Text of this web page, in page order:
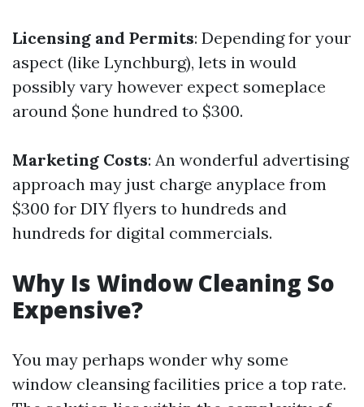
Licensing and Permits: Depending for your
aspect (like Lynchburg), lets in would
possibly vary however expect someplace
around $one hundred to $300.
Marketing Costs: An wonderful advertising
approach may just charge anyplace from
$300 for DIY flyers to hundreds and
hundreds for digital commercials.
Why Is Window Cleaning So
Expensive?
You may perhaps wonder why some
window cleansing facilities price a top rate.